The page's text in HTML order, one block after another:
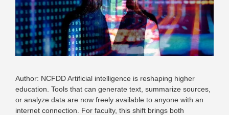
Author: NCFDD Artificial intelligence is reshaping higher
education. Tools that can generate text, summarize sources,
or analyze data are now freely available to anyone with an
internet connection. For faculty, this shift brings both